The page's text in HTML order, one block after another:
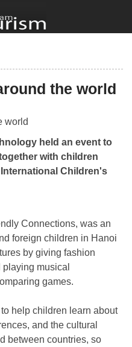
the world
held an event to
with children
Children's
Connections, was an
foreign children in Hanoi
by giving fashion
musical
games.
help children learn about
and the cultural
between countries, so